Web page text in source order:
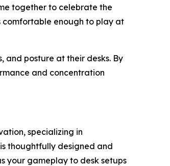
together to celebrate the
comfortable enough to play at
and posture at their desks. By
and concentration
specializing in
thoughtfully designed and
your gameplay to desk setups